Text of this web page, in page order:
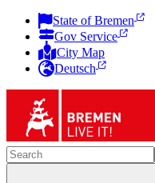
State of Bremen
Gov Service
City Map
Deutsch